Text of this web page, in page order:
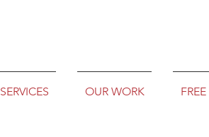
SERVICES OUR WORK